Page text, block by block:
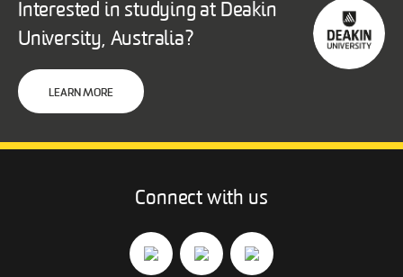
Interested in studying at Deakin
University, Australia?
LEARN MORE
Connect with us